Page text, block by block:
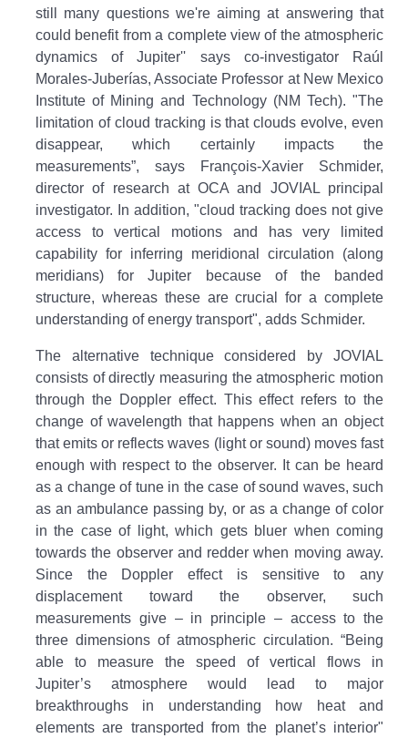
still many questions we're aiming at answering that
could benefit from a complete view of the atmospheric
dynamics of Jupiter'' says co-investigator Raúl
Morales-Juberías, Associate Professor at New Mexico
Institute of Mining and Technology (NM Tech). "The
limitation of cloud tracking is that clouds evolve, even
disappear, which certainly impacts the
measurements”, says François-Xavier Schmider,
director of research at OCA and JOVIAL principal
investigator. In addition, "cloud tracking does not give
access to vertical motions and has very limited
capability for inferring meridional circulation (along
meridians) for Jupiter because of the banded
structure, whereas these are crucial for a complete
understanding of energy transport", adds Schmider.
The alternative technique considered by JOVIAL
consists of directly measuring the atmospheric motion
through the Doppler effect. This effect refers to the
change of wavelength that happens when an object
that emits or reflects waves (light or sound) moves fast
enough with respect to the observer. It can be heard
as a change of tune in the case of sound waves, such
as an ambulance passing by, or as a change of color
in the case of light, which gets bluer when coming
towards the observer and redder when moving away.
Since the Doppler effect is sensitive to any
displacement toward the observer, such
measurements give – in principle – access to the
three dimensions of atmospheric circulation. “Being
able to measure the speed of vertical flows in
Jupiter’s atmosphere would lead to major
breakthroughs in understanding how heat and
elements are transported from the planet’s interior"